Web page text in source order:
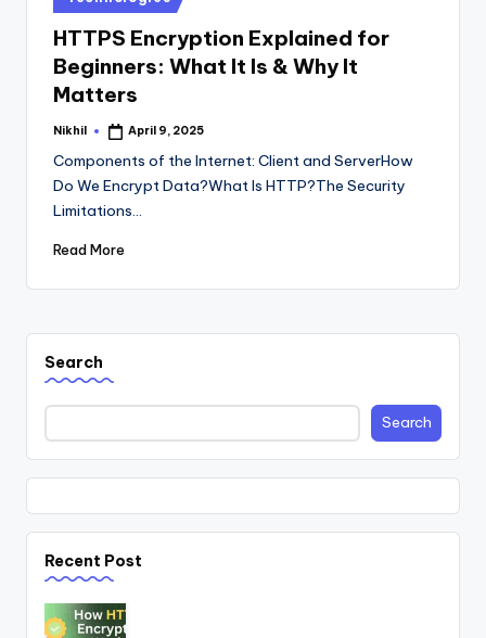
in
HTTPS Encryption Explained for
Beginners: What It Is & Why It
Matters
Posted
Nikhil April 9, 2025
Components of the Internet: Client and ServerHow
Do We Encrypt Data?What Is HTTP?The Security
Limitations…
Read More
Search
Search
Recent Post